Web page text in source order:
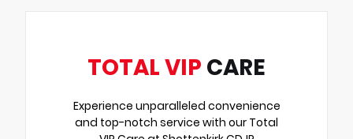
TOTAL VIP CARE
Experience unparalleled convenience
and top-notch service with our Total